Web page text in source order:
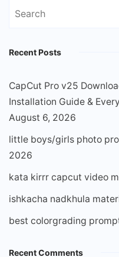
Search
Recent Posts
CapCut Pro v25
Installation Guide &
August 6, 2026
little boys/girls photo
2026
kata kirrr capcut video
ishkacha nadkhula
best colorgrading
Recent Comments